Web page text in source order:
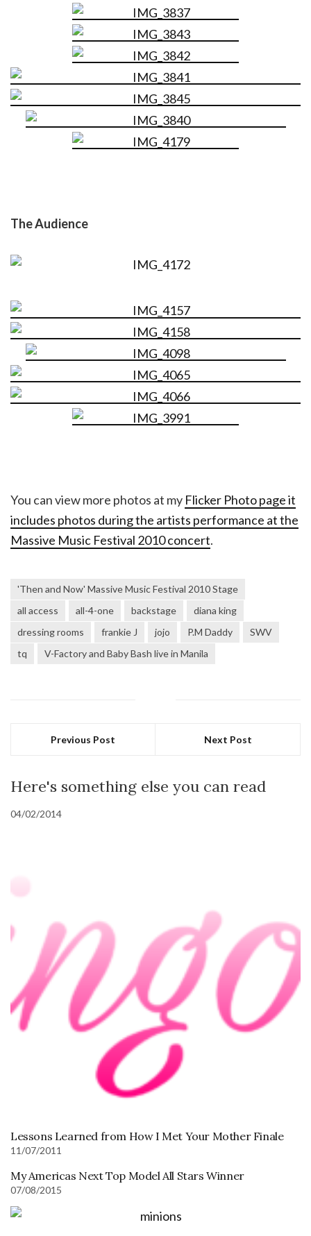
The Audience
You can view more photos at my Flicker Photo page it
includes photos during the artists performance at the
Massive Music Festival 2010 concert.
'Then and Now' Massive Music Festival 2010 Stage
all access
all-4-one backstage
diana king
dressing rooms
frankie J jojo P.M Daddy
SWV
tq
V-Factory and Baby Bash live in Manila
Previous Post Next Post
Here's something else you can read
04/02/2014
Lessons Learned from How I Met Your Mother Finale
11/07/2011
My Americas Next Top Model All Stars Winner
07/08/2015